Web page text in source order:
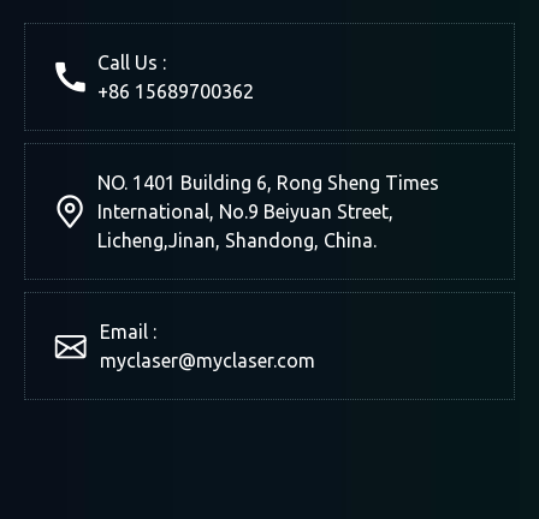
Call Us :
+86 15689700362
NO. 1401 Building 6, Rong Sheng Times
International, No.9 Beiyuan Street,
Licheng,Jinan, Shandong, China.
Email :
myclaser@myclaser.com